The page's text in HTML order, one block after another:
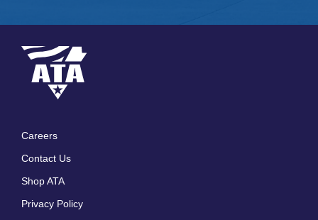
Careers
Contact Us
Shop ATA
Privacy Policy